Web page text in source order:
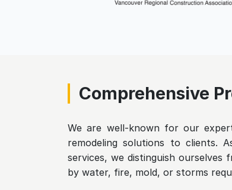
Comprehensive
We are well-known for our
remodeling solutions to clients.
services, we distinguish ourselves
by water, fire, mold, or storms